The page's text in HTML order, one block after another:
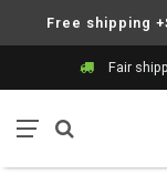
Free shipping
Fair